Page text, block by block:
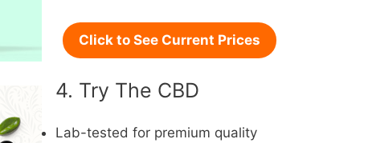
Click to See Current Prices
4. Try The CBD
Lab-tested for premium quality